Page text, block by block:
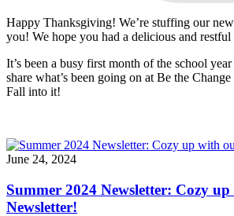
Happy Thanksgiving! We’re stuffing our
you! We hope you had a delicious and
It’s been a busy first month of the school
share what’s been going on at Be the
Fall into it!
June 24, 2024
Summer 2024 Newsletter: Cozy
Newsletter!